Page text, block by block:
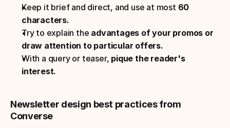
Keep it brief and direct, and use at most 60
characters.
Try to explain the advantages of your promos or
draw attention to particular offers.
With a query or teaser, pique the reader's
interest.
Newsletter design best practices from
Converse